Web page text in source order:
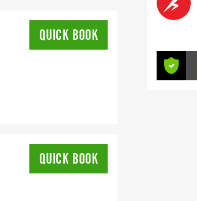
QUICK BOOK
QUICK BOOK